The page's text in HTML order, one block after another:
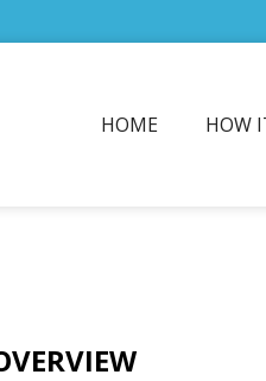
HOME HOW